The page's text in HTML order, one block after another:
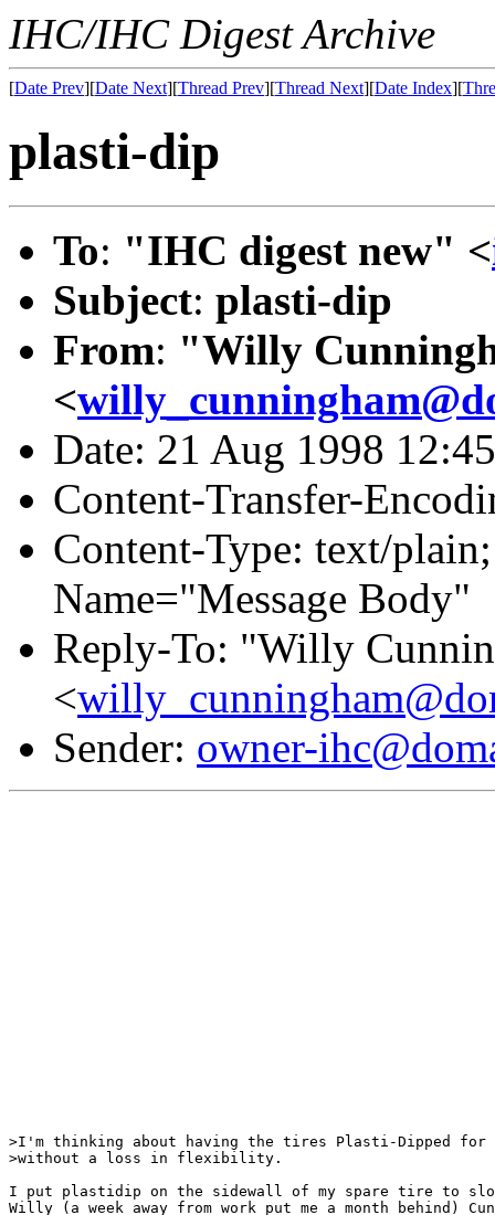
IHC/IHC Digest Archive
[Date Prev][Date Next][Thread Prev][Thread Next][Date Index][
plasti-dip
To: "IHC digest new" <
Subject: plasti-dip
From: "Willy
<
Date: 21 Aug 1998
Content-Transfer-
Content-Type: text/
Name="Message Body"
Reply-To: "Willy
<
Sender: owner-
>I'm thinking about having the tires Plasti-Dipped
>without a loss in flexibility.
I put plastidip on the sidewall of my spare tire to
Willy (a week away from work put me a month behind)